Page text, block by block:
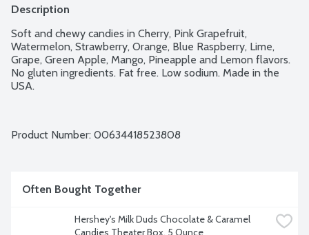
Description
Soft and chewy candies in Cherry, Pink Grapefruit,
Watermelon, Strawberry, Orange, Blue Raspberry, Lime,
Grape, Green Apple, Mango, Pineapple and Lemon flavors.
No gluten ingredients. Fat free. Low sodium. Made in the
USA.
Product Number: 00634418523808
Often Bought Together
Hershey's Milk Duds Chocolate & Caramel
Candies Theater Box, 5 Ounce